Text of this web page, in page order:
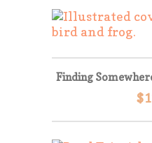
Finding
$